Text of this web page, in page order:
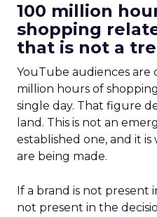
100 million
shopping
that is not a
YouTube audiences are
million hours of
single day. That figure
land. This is not an
established one, and it
are being made.
If a brand is not present
not present in the